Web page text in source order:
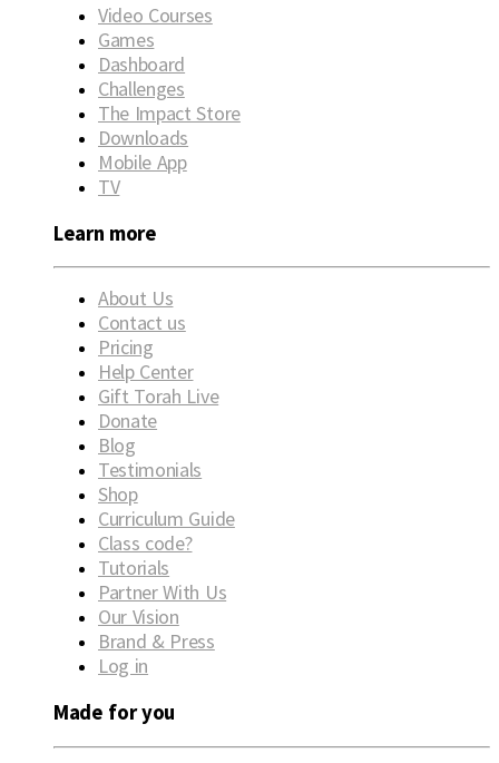
Video Courses
Games
Dashboard
Challenges
The Impact Store
Downloads
Mobile App
TV
Learn more
About Us
Contact us
Pricing
Help Center
Gift Torah Live
Donate
Blog
Testimonials
Shop
Curriculum Guide
Class code?
Tutorials
Partner With Us
Our Vision
Brand & Press
Log in
Made for you